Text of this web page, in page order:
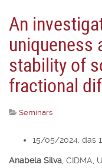
An
uniqueness
stability of
fractional
Seminars
15/05/2024, das
Anabela Silva CIDMA,